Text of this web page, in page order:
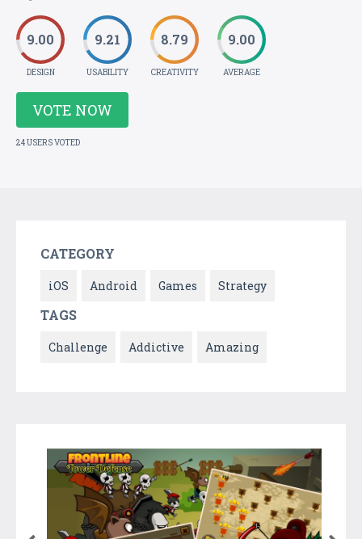
9.00
DESIGN
9.21
USABILITY
8.79
CREATIVITY
9.00
AVERAGE
VOTE NOW
24 USERS VOTED
CATEGORY
iOS Android Games Strategy
TAGS
Challenge Addictive Amazing